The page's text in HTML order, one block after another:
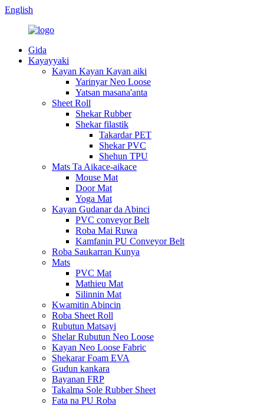
English
Gida
Kayayyaki
Kayan Kayan Kayan aiki
Yarinyar Neo Loose
Yatsan masana'anta
Sheet Roll
Shekar Rubber
Shekar filastik
Takardar PET
Shekar PVC
Shehun TPU
Mats Ta Aikace-aikace
Mouse Mat
Door Mat
Yoga Mat
Kayan Gudanar da Abinci
PVC conveyor Belt
Roba Mai Ruwa
Kamfanin PU Conveyor Belt
Roba Saukarran Kunya
Mats
PVC Mat
Mathieu Mat
Silinnin Mat
Kwamitin Abincin
Roba Sheet Roll
Rubutun Matsayi
Shelar Rubutun Neo Loose
Kayan Neo Loose Fabric
Shekarar Foam EVA
Gudun kankara
Bayanan FRP
Takalma Sole Rubber Sheet
Fata na PU Roba